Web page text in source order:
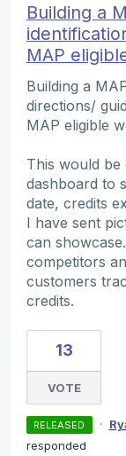
Building a
MAP
Building a
directions/
MAP eligible
This would
dashboard to
date, credits
I have sent
can
competitors
customers
credits.
13
VOTE
RELEASED ·
responded